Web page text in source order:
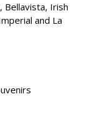
Bellavista, Irish
and La